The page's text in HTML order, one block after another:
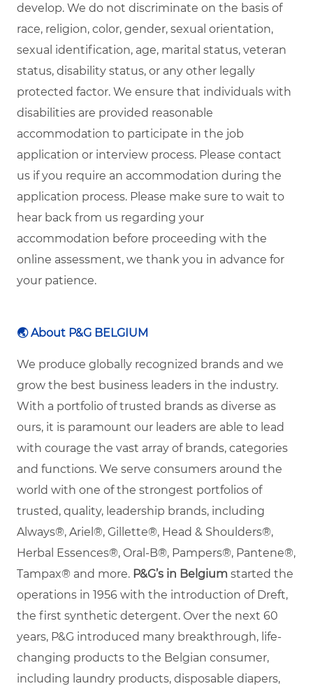
develop. We do not discriminate on the basis of
race, religion, color, gender, sexual orientation,
sexual identification, age, marital status, veteran
status, disability status, or any other legally
protected factor. We ensure that individuals with
disabilities are provided reasonable
accommodation to participate in the job
application or interview process. Please contact
us if you require an accommodation during the
application process. Please make sure to wait to
hear back from us regarding your
accommodation before proceeding with the
online assessment, we thank you in advance for
your patience.
🌏About P&G BELGIUM
We produce globally recognized brands and we
grow the best business leaders in the industry.
With a portfolio of trusted brands as diverse as
ours, it is paramount our leaders are able to lead
with courage the vast array of brands, categories
and functions. We serve consumers around the
world with one of the strongest portfolios of
trusted, quality, leadership brands, including
Always®, Ariel®, Gillette®, Head & Shoulders®,
Herbal Essences®, Oral-B®, Pampers®, Pantene®,
Tampax® and more. P&G’s in Belgium started the
operations in 1956 with the introduction of Dreft,
the first synthetic detergent. Over the next 60
years, P&G introduced many breakthrough, life-
changing products to the Belgian consumer,
including laundry products, disposable diapers,